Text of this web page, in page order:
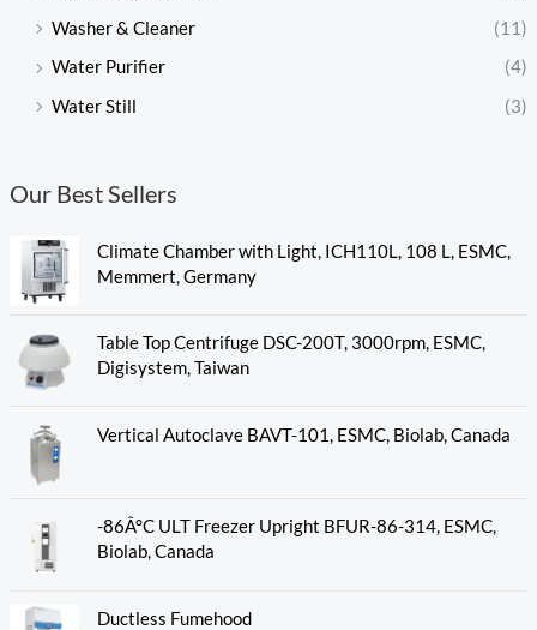
Washer & Cleaner
(11)
Water Purifier
(4)
Water Still
(3)
Our Best Sellers
Climate Chamber with Light, ICH110L, 108 L, ESMC,
Memmert, Germany
Table Top Centrifuge DSC-200T, 3000rpm, ESMC,
Digisystem, Taiwan
Vertical Autoclave BAVT-101, ESMC, Biolab, Canada
-86Â°C ULT Freezer Upright BFUR-86-314, ESMC,
Biolab, Canada
Ductless Fumehood